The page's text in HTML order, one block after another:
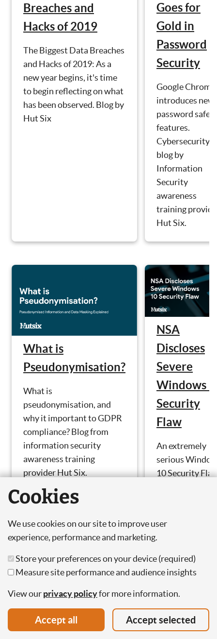
Breaches and
Hacks of 2019
The Biggest Data Breaches
and Hacks of 2019: As a
new year begins, it's time
to begin reflecting on what
has been observed. Blog by
Hut Six
Goes for
Gold in
Password
Security
Google Chrome
introduces new
password
features.
Cybersecurity
blog by
Information
Security
awareness
training
Hut Six.
What is
Pseudonymisation?
What is
pseudonymisation, and
why it important to GDPR
compliance? Blog from
information security
awareness training
provider Hut Six.
NSA
Discloses
Severe
Windows
Security
Flaw
An extremely
serious
10 Security
awareness
training
Hut Six.
Cookies
We use cookies on our site to improve user
experience, performance and marketing.
Store your preferences on your device (required)
Measure site performance and audience insights
View ourprivacy policyfor more information.
Accept all Accept selected